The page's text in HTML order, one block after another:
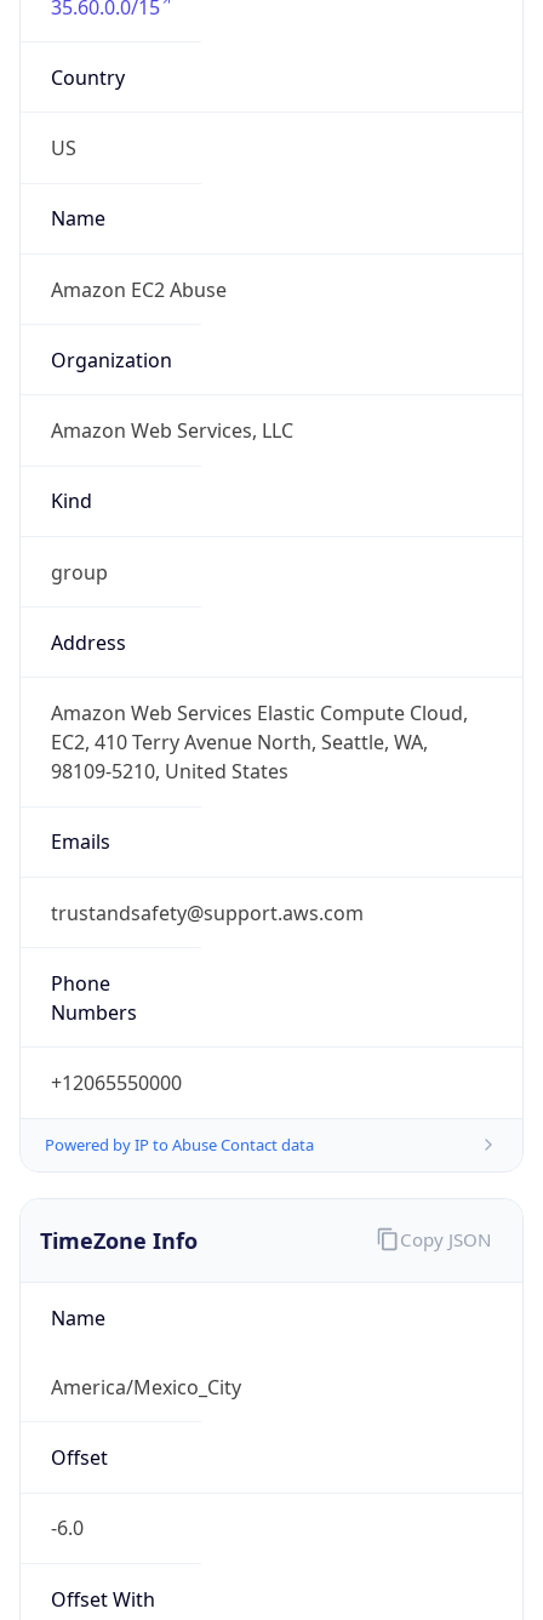
35.60.0.0/15
Country
US
Name
Amazon EC2 Abuse
Organization
Amazon Web Services, LLC
Kind
group
Address
Amazon Web Services Elastic Compute Cloud,
EC2, 410 Terry Avenue North, Seattle, WA,
98109-5210, United States
Emails
trustandsafety@support.aws.com
Phone
Numbers
+12065550000
Powered by IP to Abuse Contact data
TimeZone Info
Name
America/Mexico_City
Offset
-6.0
Offset With
Copy JSON